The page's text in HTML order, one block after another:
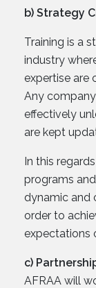
b) Strategy
Training is a
industry
expertise are
Any
effectively
are kept
In this
programs
dynamic and
order to
expectations
c)
AFRAA will